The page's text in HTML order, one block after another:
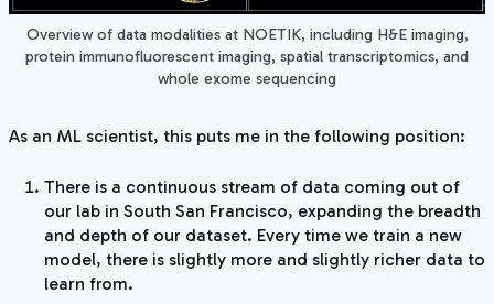
Overview of data modalities at NOETIK, including H&E imaging,
protein immunofluorescent imaging, spatial transcriptomics, and
whole exome sequencing
As an ML scientist, this puts me in the following position:
There is a continuous stream of data coming out of
our lab in South San Francisco, expanding the breadth
and depth of our dataset. Every time we train a new
model, there is slightly more and slightly richer data to
learn from.